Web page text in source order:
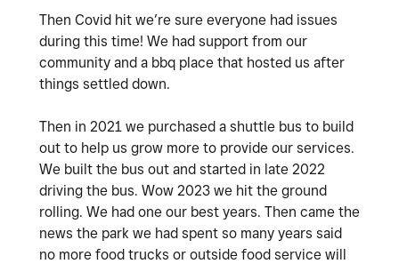
Then Covid hit we’re sure everyone had issues
during this time! We had support from our
community and a bbq place that hosted us after
things settled down.
Then in 2021 we purchased a shuttle bus to build
out to help us grow more to provide our services.
We built the bus out and started in late 2022
driving the bus. Wow 2023 we hit the ground
rolling. We had one our best years. Then came the
news the park we had spent so many years said
no more food trucks or outside food service will